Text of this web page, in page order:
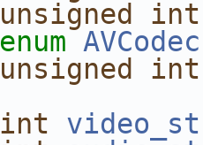
unsigned
int
enum
unsigned
int
int